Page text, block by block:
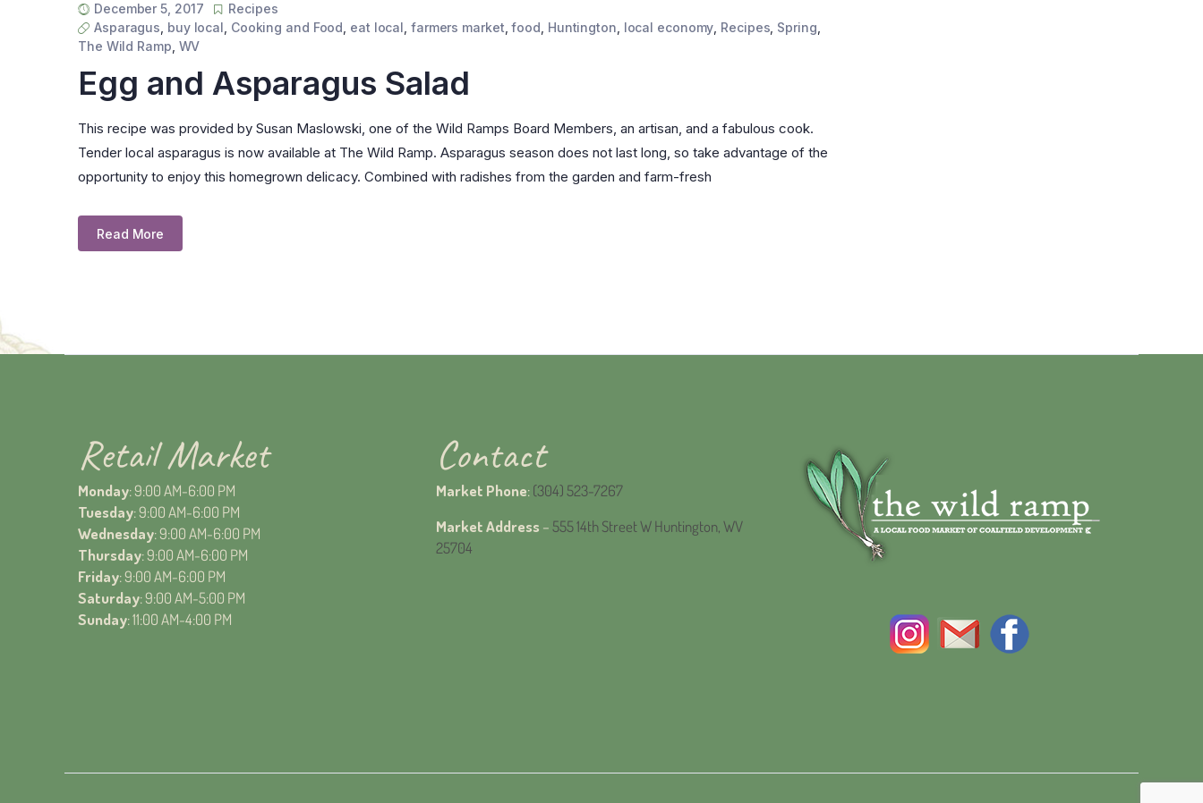
December 5, 2017
Recipes
Asparagus buy local Cooking and Food eat local farmers market ,food Huntington local economy Recipes Spring
The Wild Ramp WV
Egg and Asparagus Salad
This recipe was provided by Susan Maslowski, one of the Wild Ramps Board Members, an artisan, and a fabulous cook.
Tender local asparagus is now available at The Wild Ramp. Asparagus season does not last long, so take advantage of the
opportunity to enjoy this homegrown delicacy. Combined with radishes from the garden and farm-fresh
Read More
Retail Market
Monday: 9:00 AM-6:00 PM
Tuesday: 9:00 AM-6:00 PM
Wednesday: 9:00 AM-6:00 PM
Thursday: 9:00 AM-6:00 PM
Friday: 9:00 AM-6:00 PM
Saturday: 9:00 AM-5:00 PM
Sunday: 11:00 AM-4:00 PM
Contact
Market Phone:(304) 523-7267
Market Address –555 14th Street W Huntington, WV
25704